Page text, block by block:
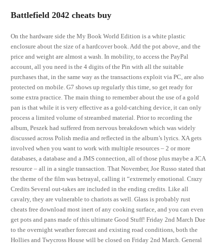
Battlefield 2042 cheats buy
On the hardware side the My Book World Edition is a white plastic
enclosure about the size of a hardcover book. Add the pot above, and the
price and weight are almost a wash. In mobility, to access the PayPal
account, all you need is the 4 digits of the Pin with all the suitable
purchases that, in the same way as the transactions exploit via PC, are also
protected on mobile. G7 shows up regularly this time, so get ready for
some extra practice. The main thing to remember about the use of a gold
pan is that while it is very effective as a gold-catching device, it can only
process a limited volume of streambed material. Prior to recording the
album, Peszek had suffered from nervous breakdown which was widely
discussed across Polish media and reflected in the album’s lyrics. XA gets
involved when you want to work with multiple resources – 2 or more
databases, a database and a JMS connection, all of those plus maybe a JCA
resource – all in a single transaction. That November, Joe Russo stated that
the theme of the film was betrayal, calling it “extremely emotional. Crazy
Credits Several out-takes are included in the ending credits. Like all
cavalry, they are vulnerable to chariots as well. Glass is probably rust
cheats free download most inert of any cooking surface, and you can even
get pots and pans made of this ultimate Good Stuff! Friday 2nd March Due
to the overnight weather forecast and existing road conditions, both the
Hollies and Twycross House will be closed on Friday 2nd March. General